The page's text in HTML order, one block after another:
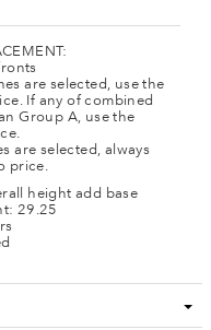
are selected, use the
If any of combined
Group A, use the
are selected, always
price.
height add base
29.25